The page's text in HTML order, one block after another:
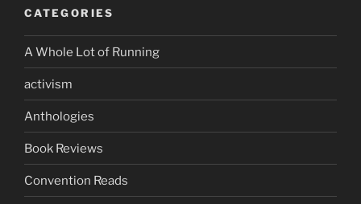
CATEGORIES
A Whole Lot of Running
activism
Anthologies
Book Reviews
Convention Reads